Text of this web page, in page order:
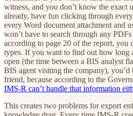
witness, and you don’t know the exact
already, have fun clicking through
every Word document attachment and
won’t have to search through any
according to page 20 of the report, you
types. If you want to find out how long
open (the time between a BIS analyst
BIS agent visiting the company), you’d
friend, because according to the
IMS-R can’t handle that information
This creates two problems for export